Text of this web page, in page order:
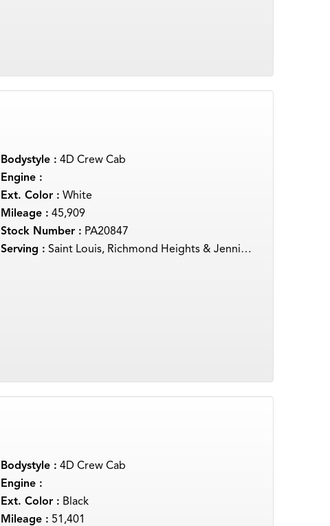
Bodystyle : 4D Crew Cab
Engine :
Ext. Color : White
Mileage : 45,909
Stock Number : PA20847
Serving : Saint Louis, Richmond Heights & Jennings
Bodystyle : 4D Crew Cab
Engine :
Ext. Color : Black
Mileage : 51,401